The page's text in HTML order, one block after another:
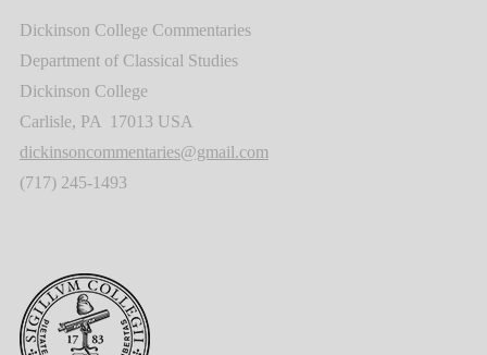
Dickinson College Commentaries
Department of Classical Studies
Dickinson College
Carlisle, PA 17013 USA
dickinsoncommentaries@gmail.com
(717) 245-1493